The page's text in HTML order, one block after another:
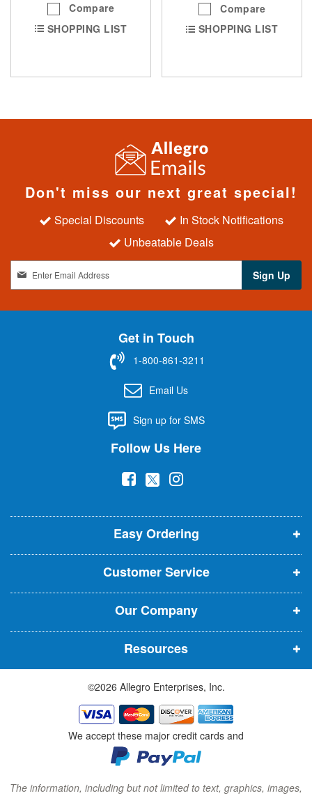
Compare
SHOPPING LIST
Compare
SHOPPING LIST
Don't miss our next great special!
Special Discounts
In Stock Notifications
Unbeatable Deals
g
n
t
r
Sign Up
Get in Touch
1-800-861-3211
Email Us
Sign up for SMS
Follow Us Here
(
p
e
n
s
i
n
n
e
w
w
i
n
d
o
w
(
p
e
n
s
i
n
n
e
w
w
i
n
d
o
w
(
p
e
n
s
i
n
n
e
w
w
i
n
d
o
w
Easy Ordering
Customer Service
Our Company
Resources
©2026 Allegro Enterprises, Inc.
We accept these major credit cards and
The information, including but not limited to text, graphics, images,